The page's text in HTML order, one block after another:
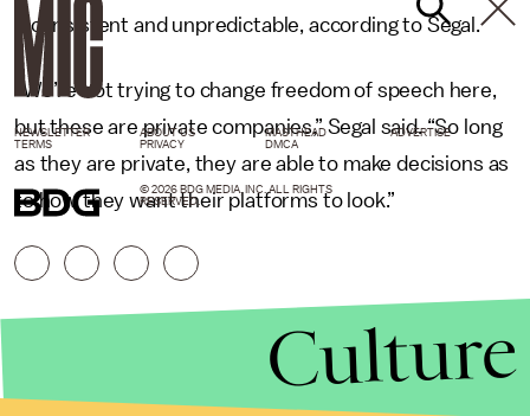
inconsistent and unpredictable, according to Segal.
“We’re not trying to change freedom of speech here,
but these are private companies,” Segal said. “So long
as they are private, they are able to make decisions as
to how they want their platforms to look.”
NEWSLETTER ABOUT US MASTHEAD
ADVERTISE
TERMS
PRIVACY DMCA
© 2026 BDG MEDIA, INC. ALL RIGHTS
RESERVED.
Culture